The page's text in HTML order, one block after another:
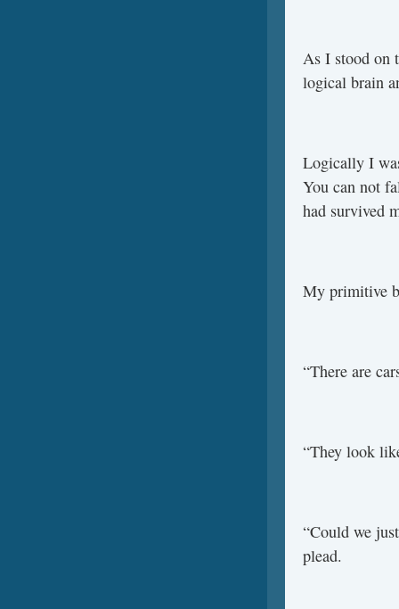
As I stood on
logical brain
Logically I
You can not
had survived
My primitive
“There are
“They look
“Could we
plead.